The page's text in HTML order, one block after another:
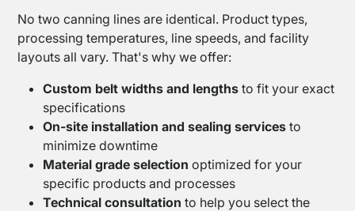
Us
No two canning lines are identical. Product types,
processing temperatures, line speeds, and facility
layouts all vary. That's why we offer:
Custom belt widths and lengths to fit your exact
specifications
On-site installation and sealing services to
minimize downtime
Material grade selection optimized for your
specific products and processes
Technical consultation to help you select the